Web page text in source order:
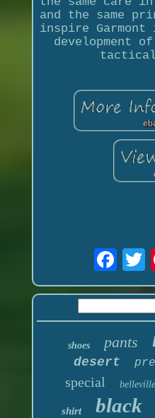
and the same
inspire Garmont
development
shoes pants
desert
special belleville
shirt black